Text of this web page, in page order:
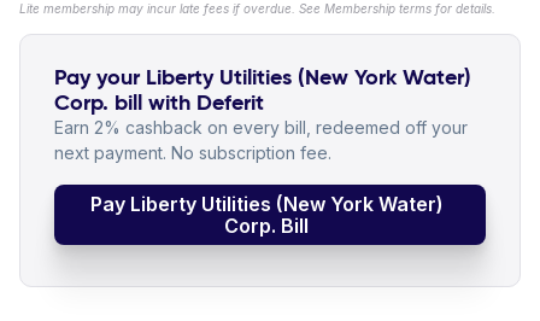
Lite membership may incur late fees if overdue. See Membership terms for details.
Pay your Liberty Utilities (New York Water)
Corp. bill with Deferit
Earn 2% cashback on every bill, redeemed off your
next payment. No subscription fee.
Pay Liberty Utilities (New York Water)
Corp. Bill